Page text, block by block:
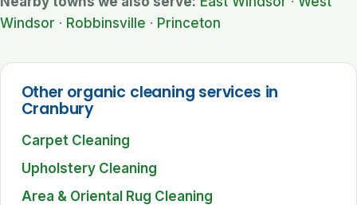
Windsor · Robbinsville · Princeton
Other organic cleaning services in
Cranbury
Carpet Cleaning
Upholstery Cleaning
Area & Oriental Rug Cleaning